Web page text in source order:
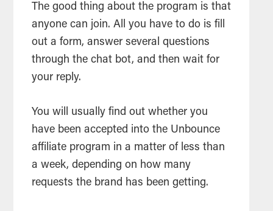
The good thing about the program is that
anyone can join. All you have to do is fill
out a form, answer several questions
through the chat bot, and then wait for
your reply.
You will usually find out whether you
have been accepted into the Unbounce
affiliate program in a matter of less than
a week, depending on how many
requests the brand has been getting.